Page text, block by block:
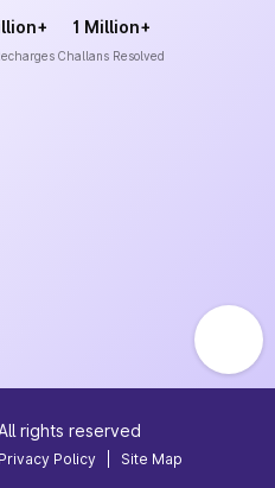
1 Million+
Challans Resolved
rights reserved
Privacy Policy Site Map